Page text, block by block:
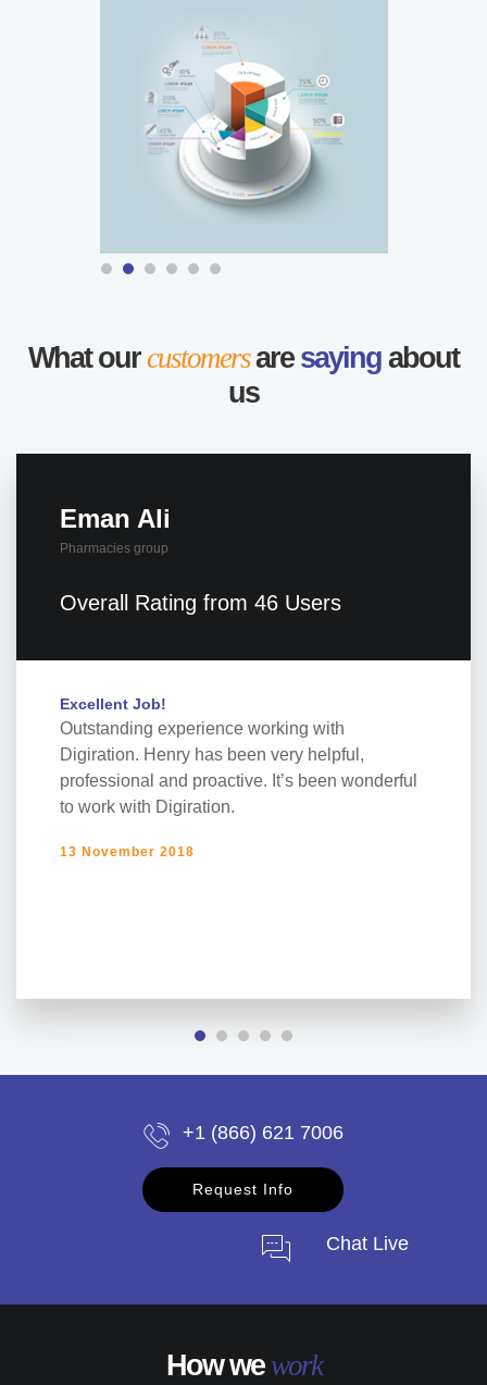
What ourcustomersare saying about
us
Eman Ali
Pharmacies group
Overall Rating from 46 Users
Excellent Job!
Outstanding experience working with
Digiration. Henry has been very helpful,
professional and proactive. It’s been wonderful
to work with Digiration.
13 November 2018
+1 (866) 621 7006
Request Info
Chat Live
How wework